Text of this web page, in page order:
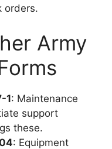
orders.
Army
1: Maintenance
support
these.
: Equipment